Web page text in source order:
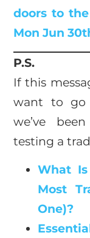
doors to
Mon Jun
P.S.
If this
want to go
we’ve
testing a
What
Most
One)?